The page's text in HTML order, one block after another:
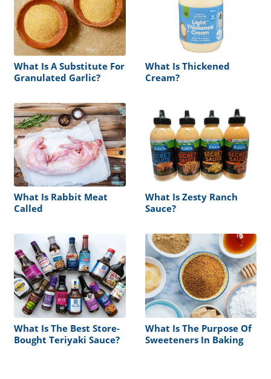
What Is A Substitute For
Granulated Garlic?
What Is Thickened
Cream?
What Is Rabbit Meat
Called
What Is Zesty Ranch
Sauce?
What Is The Best Store-
Bought Teriyaki Sauce?
What Is The Purpose Of
Sweeteners In Baking